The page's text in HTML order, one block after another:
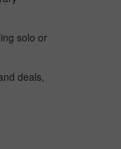
solo or
deals,